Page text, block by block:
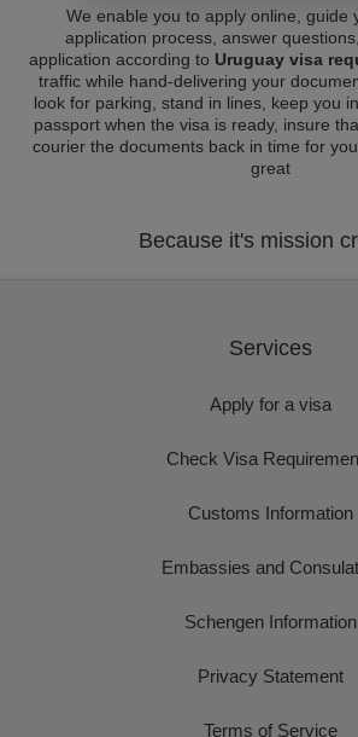
We enable you to apply online, guide
application process, answer
application according to Uruguay visa
traffic while hand-delivering your
look for parking, stand in lines, keep you
passport when the visa is ready, insure
courier the documents back in time for
great
Because it's mission
Services
Apply for a visa
Check Visa
Customs Information
Embassies and
Schengen Information
Privacy Statement
Terms of Service